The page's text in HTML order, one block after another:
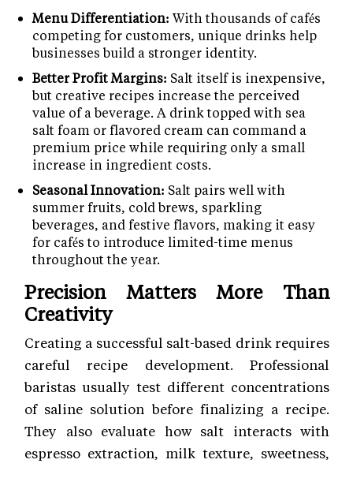
Menu Differentiation: With thousands of cafés
competing for customers, unique drinks help
businesses build a stronger identity.
Better Profit Margins: Salt itself is inexpensive,
but creative recipes increase the perceived
value of a beverage. A drink topped with sea
salt foam or flavored cream can command a
premium price while requiring only a small
increase in ingredient costs.
Seasonal Innovation: Salt pairs well with
summer fruits, cold brews, sparkling
beverages, and festive flavors, making it easy
for cafés to introduce limited-time menus
throughout the year.
Precision Matters More Than
Creativity
Creating a successful salt-based drink requires
careful recipe development. Professional
baristas usually test different concentrations
of saline solution before finalizing a recipe.
They also evaluate how salt interacts with
espresso extraction, milk texture, sweetness,